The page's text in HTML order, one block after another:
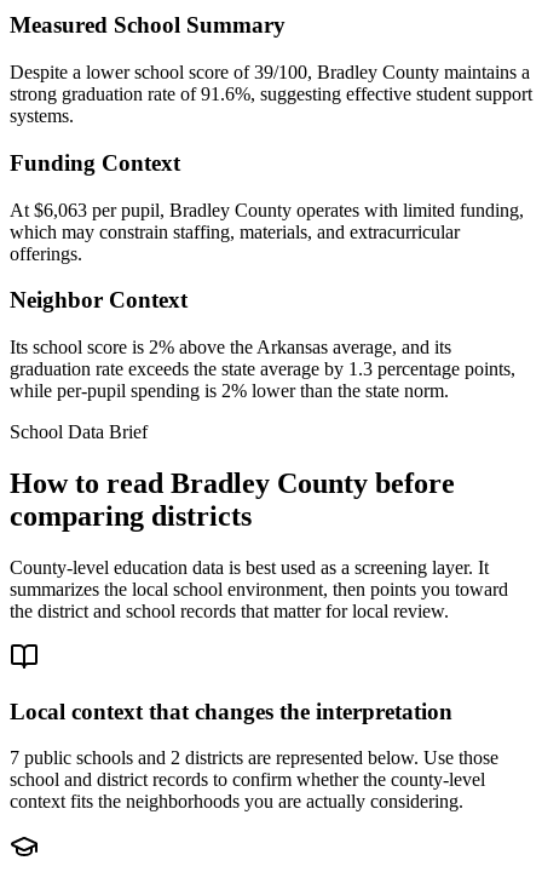
Measured School Summary
Despite a lower school score of 39/100, Bradley County maintains a
strong graduation rate of 91.6%, suggesting effective student support
systems.
Funding Context
At $6,063 per pupil, Bradley County operates with limited funding,
which may constrain staffing, materials, and extracurricular
offerings.
Neighbor Context
Its school score is 2% above the Arkansas average, and its
graduation rate exceeds the state average by 1.3 percentage points,
while per-pupil spending is 2% lower than the state norm.
School Data Brief
How to read Bradley County before
comparing districts
County-level education data is best used as a screening layer. It
summarizes the local school environment, then points you toward
the district and school records that matter for local review.
Local context that changes the interpretation
7 public schools and 2 districts are represented below. Use those
school and district records to confirm whether the county-level
context fits the neighborhoods you are actually considering.